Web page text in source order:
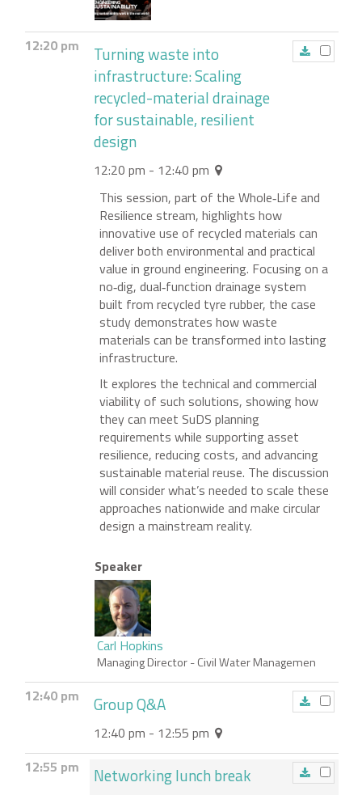
12:20 pm
Turning waste into
infrastructure: Scaling
recycled-material drainage
for sustainable, resilient
design
12:20 pm - 12:40 pm
This session, part of the Whole‑Life and
Resilience stream, highlights how
innovative use of recycled materials can
deliver both environmental and practical
value in ground engineering. Focusing on a
no‑dig, dual‑function drainage system
built from recycled tyre rubber, the case
study demonstrates how waste
materials can be transformed into lasting
infrastructure.
It explores the technical and commercial
viability of such solutions, showing how
they can meet SuDS planning
requirements while supporting asset
resilience, reducing costs, and advancing
sustainable material reuse. The discussion
will consider what’s needed to scale these
approaches nationwide and make circular
design a mainstream reality.
Speaker
Carl Hopkins
Managing Director- Civil Water Managemen
12:40 pm Group Q&A
12:40 pm - 12:55 pm
12:55 pm
Networking lunch break